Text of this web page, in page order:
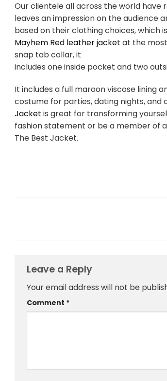
Our clientele all across the world have
leaves an impression on the audience
based on their clothing choices, which
Mayhem Red leather jacket at the
snap tab collar, it
includes one inside pocket and two
It includes a full maroon viscose lining
costume for parties, dating nights, and
Jacket is great for transforming
fashion statement or be a member of
The Best Jacket.
Leave a Reply
Your email address will not be
Comment *